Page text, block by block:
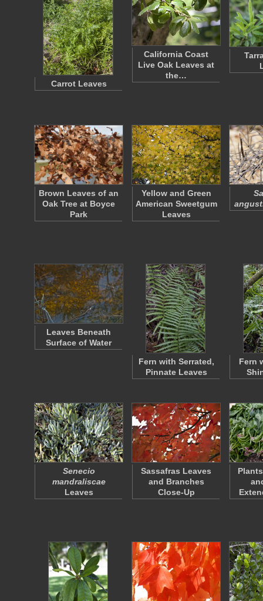
Carrot Leaves
California Coast
Live Oak Leaves at
the…
Brown Leaves of an
Oak Tree at Boyce
Park
Yellow and Green
American Sweetgum
Leaves
Leaves Beneath
Surface of Water
Fern with Serrated,
Pinnate Leaves
Fern
Senecio
mandraliscae
Leaves
Sassafras Leaves
and Branches
Close-Up